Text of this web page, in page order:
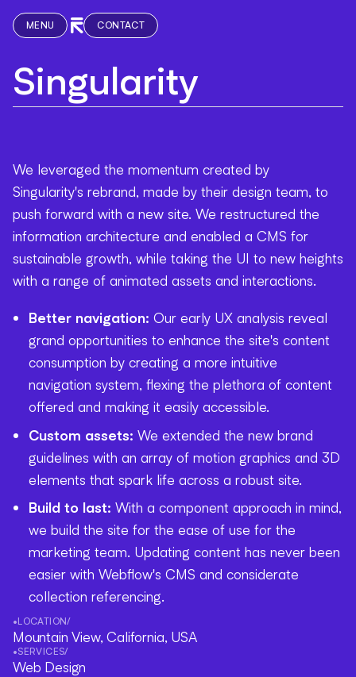
MENU CONTACT
Singularity
•SERVICES/
Web Design
•LOCATION/
Mountain View, California, USA
We leveraged the momentum created by
Singularity's rebrand, made by their design team, to
push forward with a new site. We restructured the
information architecture and enabled a CMS for
sustainable growth, while taking the UI to new heights
with a range of animated assets and interactions.
Better navigation: Our early UX analysis reveal
grand opportunities to enhance the site's content
consumption by creating a more intuitive
navigation system, flexing the plethora of content
offered and making it easily accessible.
Custom assets: We extended the new brand
guidelines with an array of motion graphics and 3D
elements that spark life across a robust site.
Build to last: With a component approach in mind,
we build the site for the ease of use for the
marketing team. Updating content has never been
easier with Webflow's CMS and considerate
collection referencing.